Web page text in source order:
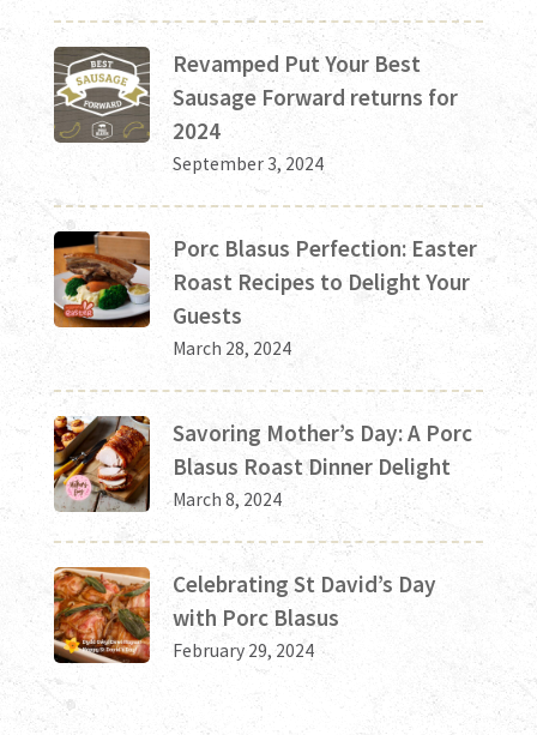
Revamped Put Your Best
Sausage Forward returns for
2024
September 3, 2024
Porc Blasus Perfection: Easter
Roast Recipes to Delight Your
Guests
March 28, 2024
Savoring Mother’s Day: A Porc
Blasus Roast Dinner Delight
March 8, 2024
Celebrating St David’s Day
with Porc Blasus
February 29, 2024